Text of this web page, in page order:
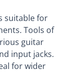
suitable for
Tools of
guitar
input jacks.
for wider